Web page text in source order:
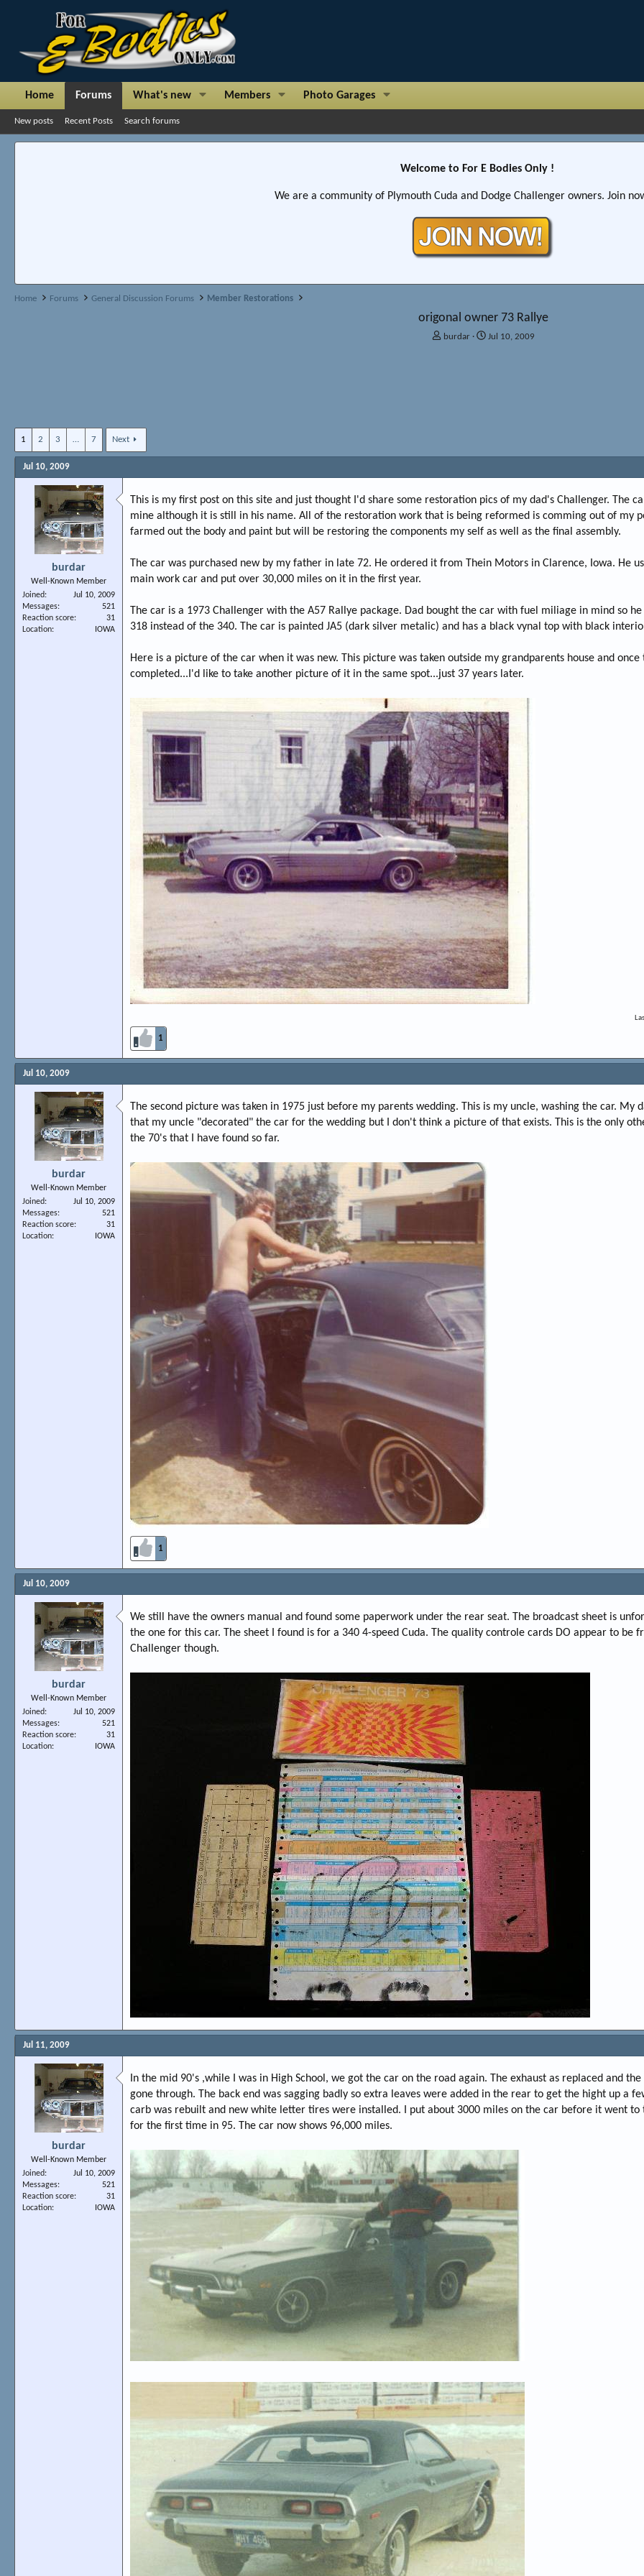
Home Forums What's new Members Photo Garages
New posts Recent Posts Search forums
Welcome to For E Bodies Only !
We are a community of Plymouth Cuda and Dodge Challenger owners. Join
Home Forums General Discussion Forums Member Restorations
origonal owner 73 Rallye
T
e
burdar
SJul 10, 2009
1 2 3 7 Next
Jul 10, 2009
burdar
Well-Known Member
Joined
Jul 10, 2009
Messages
521
Reaction score
31
Location
IOWA
This is my first post on this site and just thought I'd share some restoration pics of my dad's Challenger. The
mine although it is still in his name. All of the restoration work that is being reformed is comming out of my
farmed out the body and paint but will be restoring the components my self as well as the final assembly.
The car was purchased new by my father in late 72. He ordered it from Thein Motors in Clarence, Iowa. He
main work car and put over 30,000 miles on it in the first year.
The car is a 1973 Challenger with the A57 Rallye package. Dad bought the car with fuel miliage in mind so
318 instead of the 340. The car is painted JA5 (dark silver metalic) and has a black vynal top with black
Here is a picture of the car when it was new. This picture was taken outside my grandparents house and once
completed...I'd like to take another picture of it in the same spot...just 37 years later.
1
Jul 10, 2009
burdar
Well-Known Member
Joined
Jul 10, 2009
Messages
521
Reaction score
31
Location
IOWA
The second picture was taken in 1975 just before my parents wedding. This is my uncle, washing the car. My
that my uncle "decorated" the car for the wedding but I don't think a picture of that exists. This is the only
the 70's that I have found so far.
1
Jul 10, 2009
burdar
Well-Known Member
Joined
Jul 10, 2009
Messages
521
Reaction score
31
Location
IOWA
We still have the owners manual and found some paperwork under the rear seat. The broadcast sheet is
the one for this car. The sheet I found is for a 340 4-speed Cuda. The quality controle cards DO appear to be
Challenger though.
Jul 11, 2009
burdar
Well-Known Member
Joined
Jul 10, 2009
Messages
521
Reaction score
31
Location
IOWA
In the mid 90's ,while I was in High School, we got the car on the road again. The exhaust as replaced and
gone through. The back end was sagging badly so extra leaves were added in the rear to get the hight up a
carb was rebuilt and new white letter tires were installed. I put about 3000 miles on the car before it went to
for the first time in 95. The car now shows 96,000 miles.